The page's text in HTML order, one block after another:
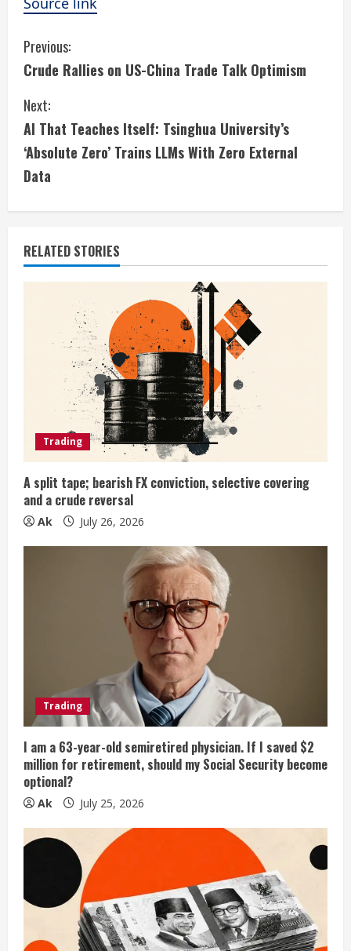
C
o
n
t
i
n
u
e
n
g
Previous:
Crude Rallies on US-China Trade Talk Optimism
Next:
AI That Teaches Itself: Tsinghua University’s
‘Absolute Zero’ Trains LLMs With Zero External
Data
RELATED STORIES
Trading
A split tape; bearish FX conviction, selective covering
and a crude reversal
Ak July 26, 2026
Trading
I am a 63-year-old semiretired physician. If I saved $2
million for retirement, should my Social Security become
optional?
Ak July 25, 2026